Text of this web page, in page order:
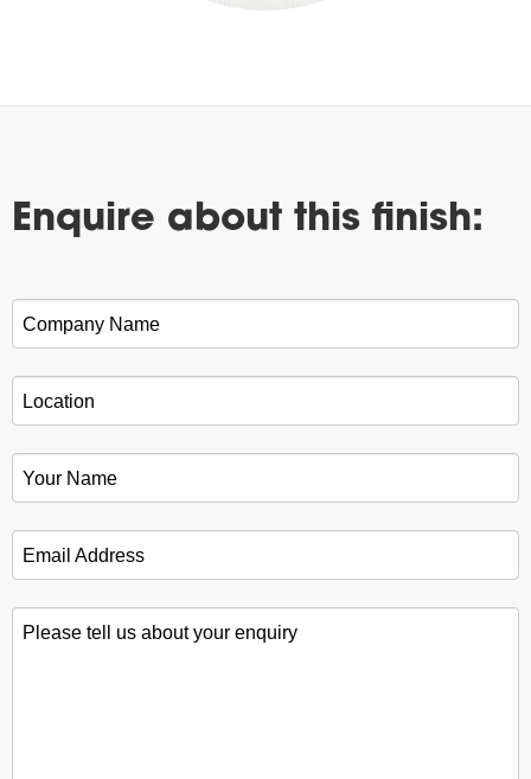
Enquire about this finish:
Company Name
Location
Your Name
Email Address
Please tell us about your enquiry